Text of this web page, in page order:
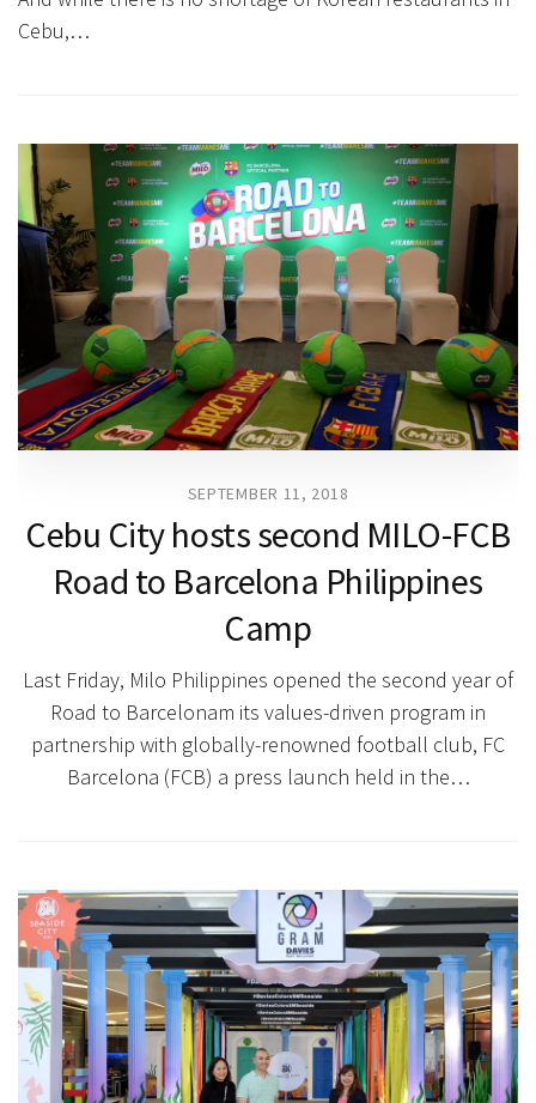
Cebu,…
SEPTEMBER 11, 2018
Cebu City hosts second MILO-FCB
Road to Barcelona Philippines
Camp
Last Friday, Milo Philippines opened the second year of
Road to Barcelonam its values-driven program in
partnership with globally-renowned football club, FC
Barcelona (FCB) a press launch held in the…